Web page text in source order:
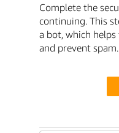
Complete the
continuing. This
a bot, which
and prevent spam.